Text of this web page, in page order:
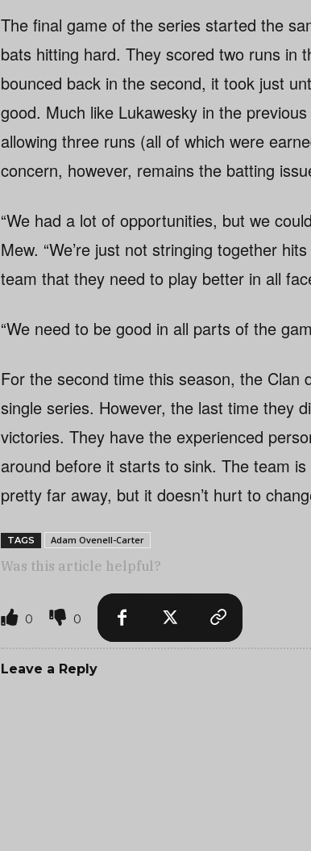
The final game of the series started the
bats hitting hard. They scored two runs in
bounced back in the second, it took just
good. Much like Lukawesky in the
allowing three runs (all of which were
concern, however, remains the batting
“We had a lot of opportunities, but we
Mew. “We’re just not stringing together
team that they need to play better in all
“We need to be good in all parts of the
For the second time this season, the
single series. However, the last time they
victories. They have the experienced
around before it starts to sink. The team
pretty far away, but it doesn’t hurt to
TAGS Adam Ovenell-Carter
Was this article helpful?
0 0
Leave a Reply